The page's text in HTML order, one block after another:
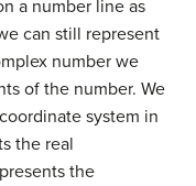
a number line as
can still represent
number we
of the number. We
system in
the real
the